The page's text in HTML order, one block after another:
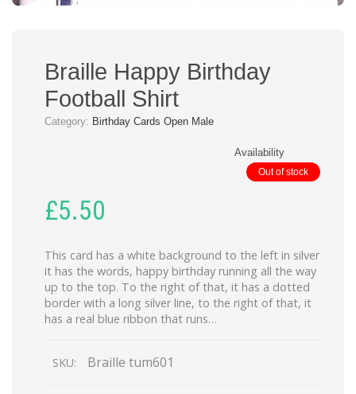
Braille Happy Birthday
Football Shirt
Category: Birthday Cards Open Male
Availability
Out of stock
£5.50
This card has a white background to the left in silver
it has the words, happy birthday running all the way
up to the top. To the right of that, it has a dotted
border with a long silver line, to the right of that, it
has a real blue ribbon that runs…
SKU: Braille tum601